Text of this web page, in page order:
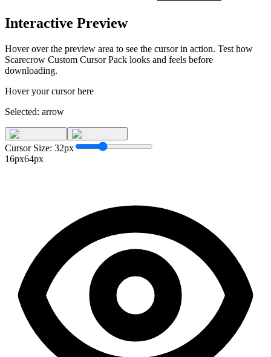
Interactive Preview
Hover over the preview area to see the cursor in action. Test how
Scarecrow Custom Cursor Pack looks and feels before
downloading.
Hover your cursor here
Selected: arrow
Cursor Size: 32px
16px64px